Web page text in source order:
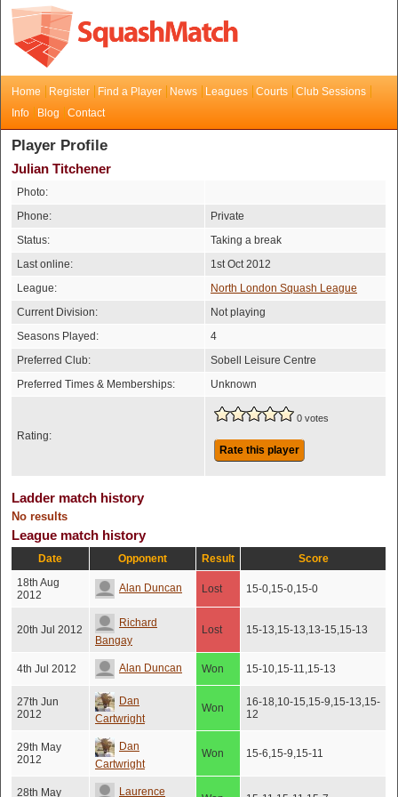
Home Register Find a Player News Leagues Courts
Club Sessions
Info
Blog Contact
Player Profile
Julian Titchener
Photo:
Phone:
Private
Status:
Taking a break
Last online:
1st Oct 2012
League:
North London Squash League
Current Division:
Not playing
Seasons Played:
4
Preferred Club:
Sobell Leisure Centre
Preferred Times & Memberships:
Unknown
Rating:
0 votes
Rate this player
Ladder match history
No results
League match history
Date Opponent Result
Score
18th Aug
2012
Alan Duncan Lost 15-0,15-0,15-0
20th Jul 2012
Richard
Bangay
Lost 15-13,15-13,13-15,15-13
4th Jul 2012 Alan Duncan Won 15-10,15-11,15-13
27th Jun
2012
Dan
Cartwright
Won
16-18,10-15,15-9,15-13,15-
12
29th May
2012
Dan
Cartwright
Won 15-6,15-9,15-11
28th May Laurence